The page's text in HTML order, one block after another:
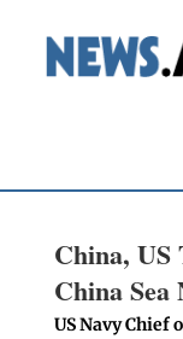
China, US
China Sea
US Navy